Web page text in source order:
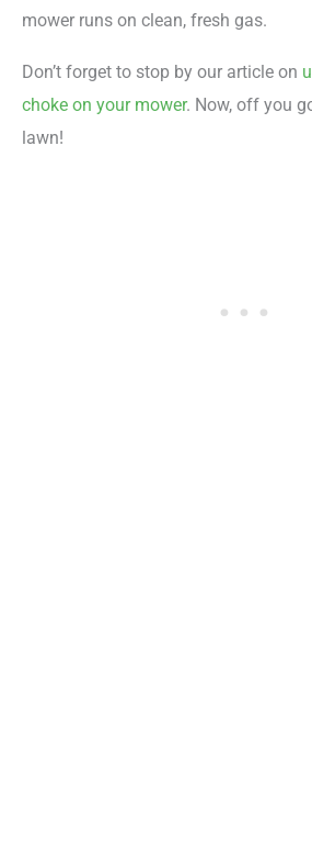
mower runs on clean, fresh gas.
Don’t forget to stop by our article on
choke on your mower. Now, off you
lawn!